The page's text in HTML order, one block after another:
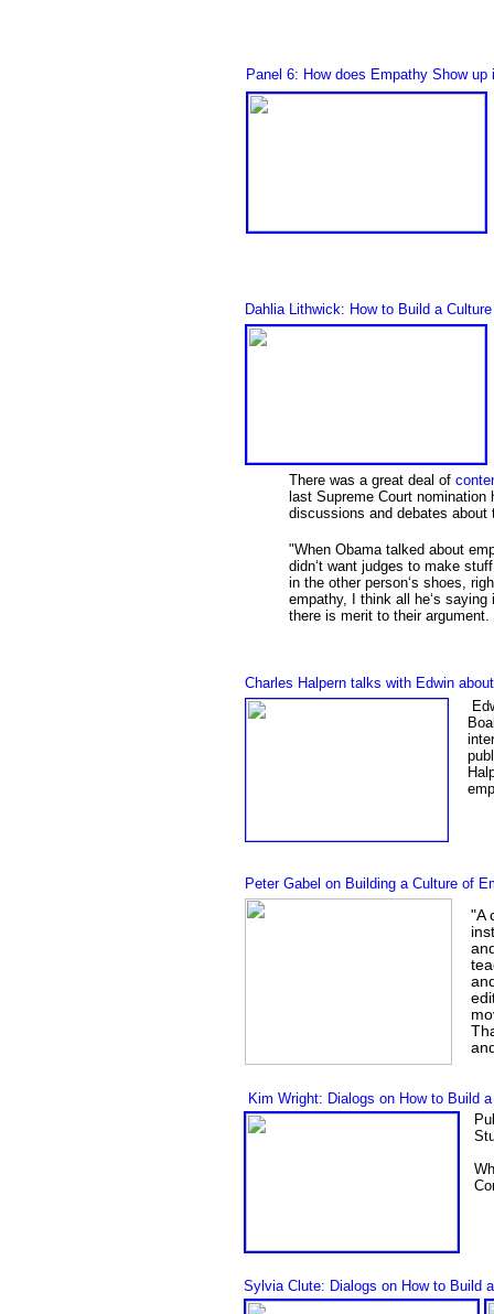
Panel 6: How does Empathy Show
Dahlia Lithwick: How to Build a
There was a great deal of
last Supreme Court
discussions and debates
"When Obama talked about
didn‘t want judges to make
in the other person‘s shoes,
empathy, I think all he‘s
there is merit to their
Charles Halpern talks with Edwin
Peter Gabel on Building a Culture of
"A
Kim Wright: Dialogs on How to Build
Sylvia Clute: Dialogs on How to Build